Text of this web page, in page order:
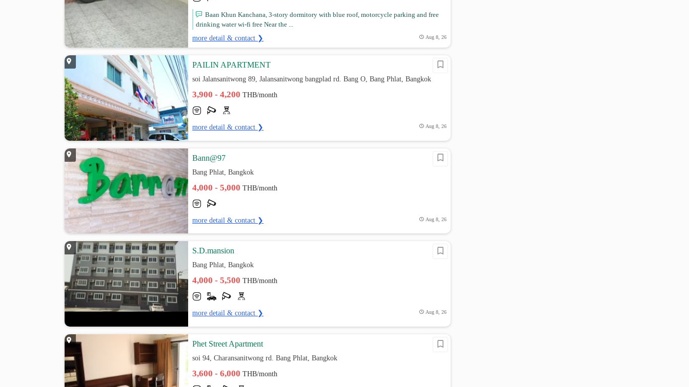
Baan Khun Kanchana, 3-story dormitory with blue roof, motorcycle parking and free
drinking water wi-fi free Near the ...
more detail & contact ❯ Aug 8, 26
PAILIN APARTMENT
soi Jalansanitwong 89, Jalansanitwong bangplad rd. Bang O, Bang Phlat, Bangkok
3,900 - 4,200THB/month
more detail & contact ❯ Aug 8, 26
Bann@97
Bang Phlat, Bangkok
4,000 - 5,000THB/month
more detail & contact ❯ Aug 8, 26
S.D.mansion
Bang Phlat, Bangkok
4,000 - 5,500THB/month
more detail & contact ❯ Aug 8, 26
Phet Street Apartment
soi 94, Charansanitwong rd. Bang Phlat, Bangkok
3,600 - 6,000THB/month